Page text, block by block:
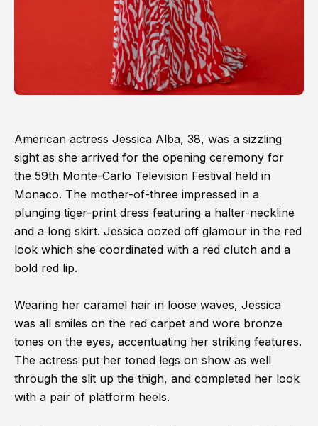
American actress Jessica Alba, 38, was a sizzling
sight as she arrived for the opening ceremony for
the 59th Monte-Carlo Television Festival held in
Monaco. The mother-of-three impressed in a
plunging tiger-print dress featuring a halter-neckline
and a long skirt. Jessica oozed off glamour in the red
look which she coordinated with a red clutch and a
bold red lip.
Wearing her caramel hair in loose waves, Jessica
was all smiles on the red carpet and wore bronze
tones on the eyes, accentuating her striking features.
The actress put her toned legs on show as well
through the slit up the thigh, and completed her look
with a pair of platform heels.